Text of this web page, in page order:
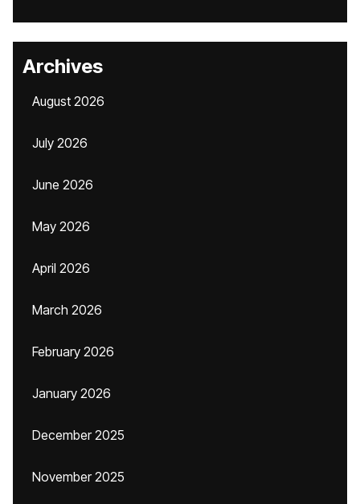
Archives
August 2026
July 2026
June 2026
May 2026
April 2026
March 2026
February 2026
January 2026
December 2025
November 2025